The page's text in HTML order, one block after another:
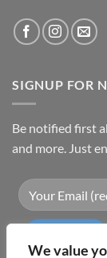
We value
SIGNUP FOR
Be notified first
and more. Just